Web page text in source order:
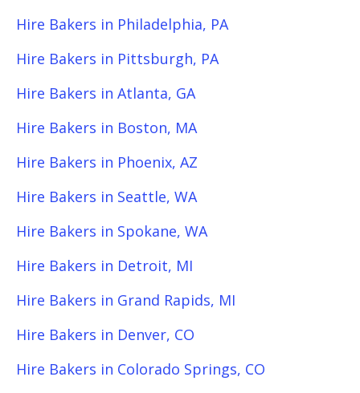
Hire Bakers in Philadelphia, PA
Hire Bakers in Pittsburgh, PA
Hire Bakers in Atlanta, GA
Hire Bakers in Boston, MA
Hire Bakers in Phoenix, AZ
Hire Bakers in Seattle, WA
Hire Bakers in Spokane, WA
Hire Bakers in Detroit, MI
Hire Bakers in Grand Rapids, MI
Hire Bakers in Denver, CO
Hire Bakers in Colorado Springs, CO